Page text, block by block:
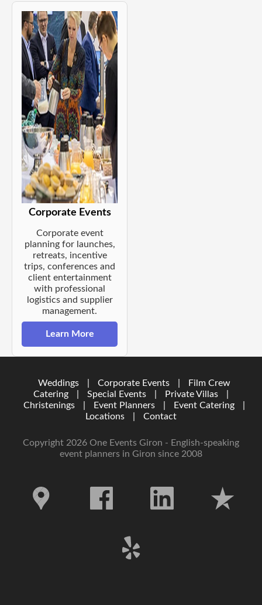
Corporate Events
Corporate event
planning for launches,
retreats, incentive
trips, conferences and
client entertainment
with professional
logistics and supplier
management.
Learn More
Weddings Corporate Events
Film Crew
Catering
Special Events Private Villas
Christenings
Event Planners Event Catering
Locations
Contact
Copyright 2026 One Events Giron - English-speaking
event planners in Giron since 2008